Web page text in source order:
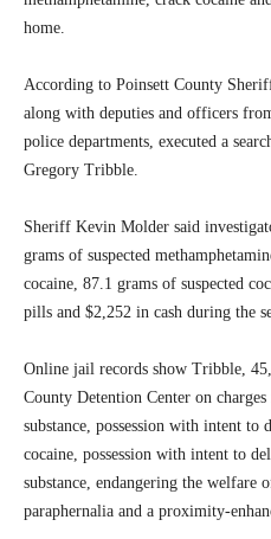
home.
According to Poinsett County
along with deputies and officers
police departments, executed a
Gregory Tribble.
Sheriff Kevin Molder said
grams of suspected
cocaine, 87.1 grams of suspected
pills and $2,252 in cash during the
Online jail records show Tribble,
County Detention Center on
substance, possession with intent to
cocaine, possession with intent to
substance, endangering the welfare
paraphernalia and a proximity-